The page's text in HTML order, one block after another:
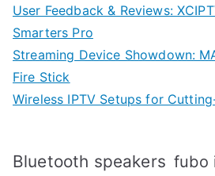
User Feedback & Reviews:
Smarters Pro
Streaming Device Showdown:
Fire Stick
Wireless IPTV Setups for
Bluetooth speakers fubo